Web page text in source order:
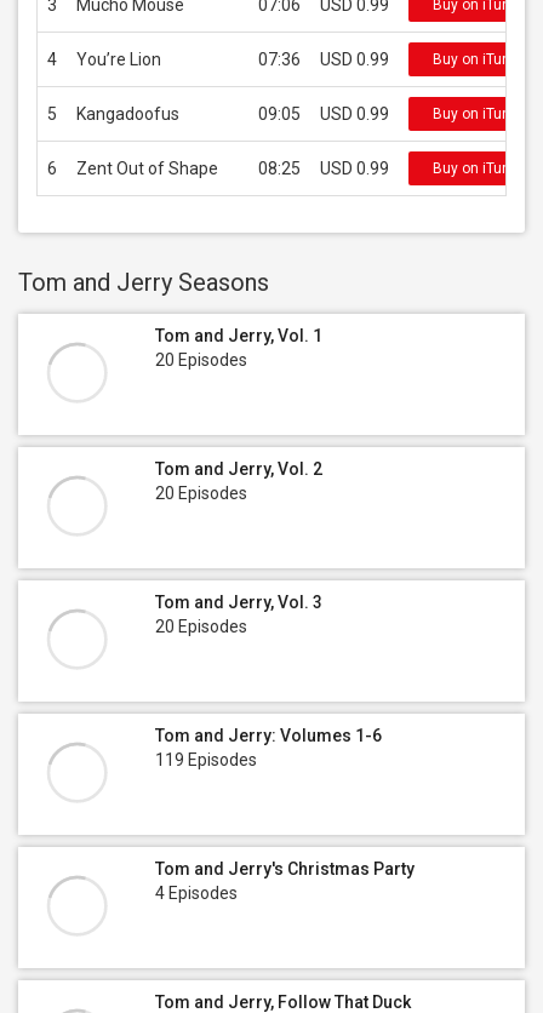
3 Mucho Mouse 07:06 USD 0.99 Buy on iTunes
4 You’re Lion 07:36 USD 0.99 Buy on iTunes
5 Kangadoofus 09:05 USD 0.99 Buy on iTunes
6 Zent Out of Shape 08:25 USD 0.99 Buy on iTunes
Tom and Jerry Seasons
Tom and Jerry, Vol. 1
20 Episodes
Tom and Jerry, Vol. 2
20 Episodes
Tom and Jerry, Vol. 3
20 Episodes
Tom and Jerry: Volumes 1-6
119 Episodes
Tom and Jerry's Christmas Party
4 Episodes
Tom and Jerry, Follow That Duck